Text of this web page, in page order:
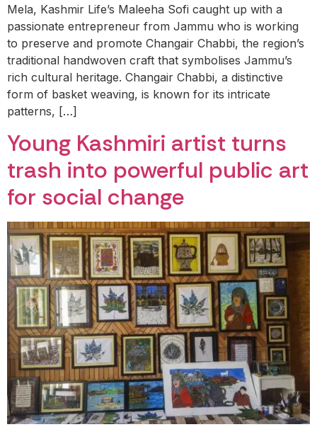
Mela, Kashmir Life’s Maleeha Sofi caught up with a
passionate entrepreneur from Jammu who is working
to preserve and promote Changair Chabbi, the region’s
traditional handwoven craft that symbolises Jammu’s
rich cultural heritage. Changair Chabbi, a distinctive
form of basket weaving, is known for its intricate
patterns, […]
Young Kashmiri artist turns
trash into powerful public art
for social change